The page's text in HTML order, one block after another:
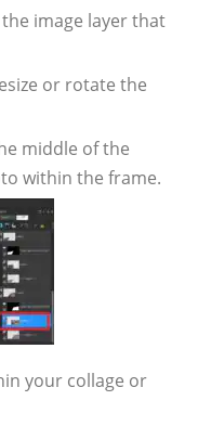
image layer that
or rotate the
middle of the
within the frame.
your collage or